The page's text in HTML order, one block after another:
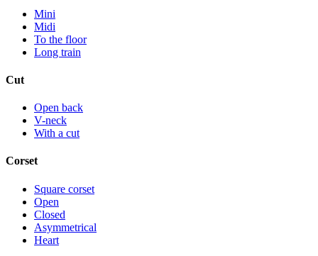
Mini
Midi
To the floor
Long train
Cut
Open back
V-neck
With a cut
Corset
Square corset
Open
Closed
Asymmetrical
Heart